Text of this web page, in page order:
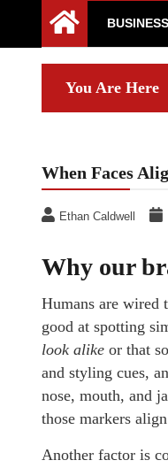
BUSINESS
You Are Here
When Faces
Ethan Caldwell
Why our
Humans are wired
good at spotting
look alike or that
and styling cues,
nose, mouth, and
those markers
Another factor is